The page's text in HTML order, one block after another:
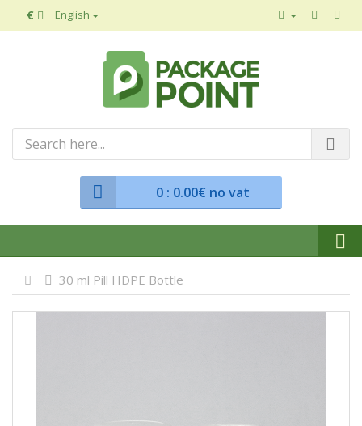
€ English
0: 0.00€ no vat
30 ml Pill HDPE Bottle